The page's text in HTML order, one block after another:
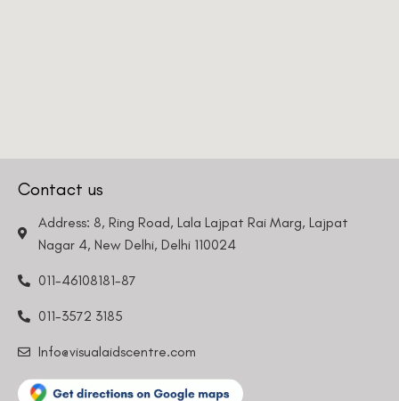
Contact us
Address: 8, Ring Road, Lala Lajpat Rai Marg, Lajpat
Nagar 4, New Delhi, Delhi 110024
011-46108181-87
011-3572 3185
Info@visualaidscentre.com